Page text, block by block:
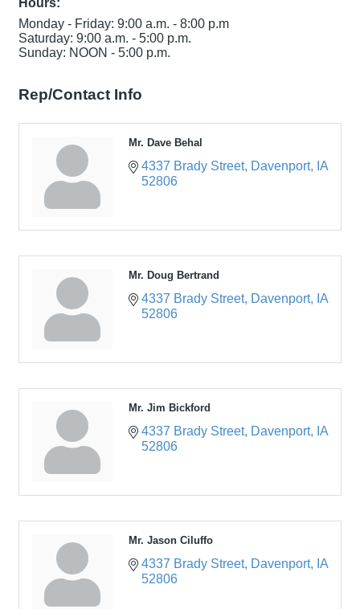
Monday - Friday: 9:00 a.m. - 8:00 p.m
Saturday: 9:00 a.m. - 5:00 p.m.
Sunday: NOON - 5:00 p.m.
Rep/Contact Info
Mr. Dave Behal
4337 Brady Street Davenport
IA
52806
Mr. Doug Bertrand
4337 Brady Street Davenport
IA
52806
Mr. Jim Bickford
4337 Brady Street Davenport
IA
52806
Mr. Jason Ciluffo
4337 Brady Street Davenport
IA
52806